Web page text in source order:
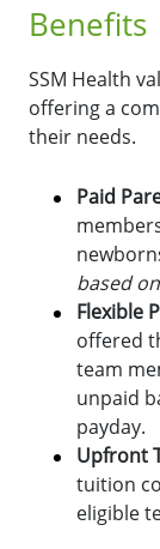
Benefits
SSM Health
offering a
their needs.
Paid
based on
Flexible
offered
team
unpaid
payday.
Upfront
tuition
eligible